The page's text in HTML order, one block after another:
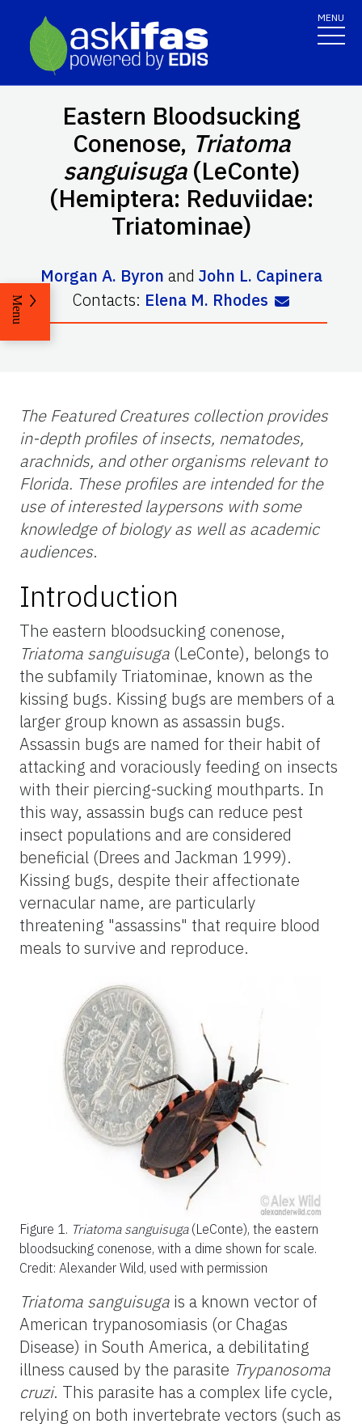
MENU
Eastern Bloodsucking
Conenose, Triatoma
sanguisuga(LeConte)
(Hemiptera: Reduviidae:
Triatominae)
Morgan A. Byron and John L. Capinera
Contacts: Elena M. Rhodes
Menu
The Featured Creatures collection provides
in-depth profiles of insects, nematodes,
arachnids, and other organisms relevant to
Florida. These profiles are intended for the
use of interested laypersons with some
knowledge of biology as well as academic
audiences.
Introduction
The eastern bloodsucking conenose,
Triatoma sanguisuga (LeConte), belongs to
the subfamily Triatominae, known as the
kissing bugs. Kissing bugs are members of a
larger group known as assassin bugs.
Assassin bugs are named for their habit of
attacking and voraciously feeding on insects
with their piercing-sucking mouthparts. In
this way, assassin bugs can reduce pest
insect populations and are considered
beneficial (Drees and Jackman 1999).
Kissing bugs, despite their affectionate
vernacular name, are particularly
threatening "assassins" that require blood
meals to survive and reproduce.
Figure 1. Triatoma sanguisuga(LeConte), the eastern
bloodsucking conenose, with a dime shown for scale.
Credit: Alexander Wild, used with permission
Triatoma sanguisuga is a known vector of
American trypanosomiasis (or Chagas
Disease) in South America, a debilitating
illness caused by the parasite Trypanosoma
cruzi. This parasite has a complex life cycle,
relying on both invertebrate vectors (such as